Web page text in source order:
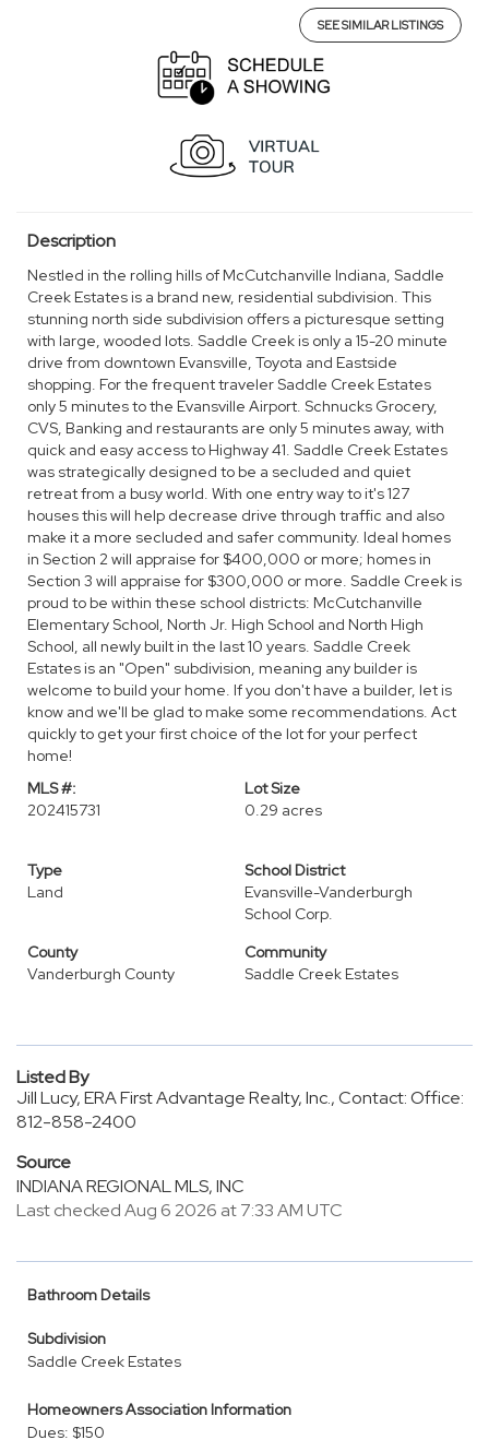
SEE SIMILAR LISTINGS
Description
Nestled in the rolling hills of McCutchanville Indiana, Saddle
Creek Estates is a brand new, residential subdivision. This
stunning north side subdivision offers a picturesque setting
with large, wooded lots. Saddle Creek is only a 15-20 minute
drive from downtown Evansville, Toyota and Eastside
shopping. For the frequent traveler Saddle Creek Estates
only 5 minutes to the Evansville Airport. Schnucks Grocery,
CVS, Banking and restaurants are only 5 minutes away, with
quick and easy access to Highway 41. Saddle Creek Estates
was strategically designed to be a secluded and quiet
retreat from a busy world. With one entry way to it's 127
houses this will help decrease drive through traffic and also
make it a more secluded and safer community. Ideal homes
in Section 2 will appraise for $400,000 or more; homes in
Section 3 will appraise for $300,000 or more. Saddle Creek is
proud to be within these school districts: McCutchanville
Elementary School, North Jr. High School and North High
School, all newly built in the last 10 years. Saddle Creek
Estates is an "Open" subdivision, meaning any builder is
welcome to build your home. If you don't have a builder, let is
know and we'll be glad to make some recommendations. Act
quickly to get your first choice of the lot for your perfect
home!
MLS #:
202415731
Lot Size
0.29 acres
Type
Land
School District
Evansville-Vanderburgh
School Corp.
County
Vanderburgh County
Community
Saddle Creek Estates
Listed By
Jill Lucy, ERA First Advantage Realty, Inc., Contact: Office:
812-858-2400
Source
INDIANA REGIONAL MLS, INC
Last checked Aug 6 2026 at 7:33 AM UTC
Bathroom Details
Subdivision
Saddle Creek Estates
Homeowners Association Information
Dues: $150